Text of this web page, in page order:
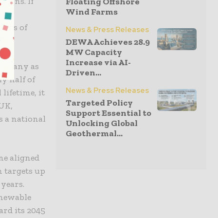
of
many as
half of
lifetime, it
a national
aligned
targets up
its 2045
Wind Farms
News & Press Releases
DEWA Achieves 28.9
MW Capacity
Increase via AI-
Driven...
News & Press Releases
Targeted Policy
Support Essential to
Unlocking Global
Geothermal...